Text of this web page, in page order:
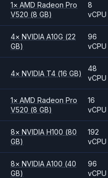
1× AMDRadeon Pro
V520 (8 GB)
8
vCPU
4× NVIDIAA10G (22
GB)
96
vCPU
4× NVIDIA T4 (16 GB)
48
vCPU
1× AMDRadeon Pro
V520 (8 GB)
16
vCPU
8× NVIDIAH100 (80
GB)
192
vCPU
8× NVIDIAA100 (40
GB)
96
vCPU